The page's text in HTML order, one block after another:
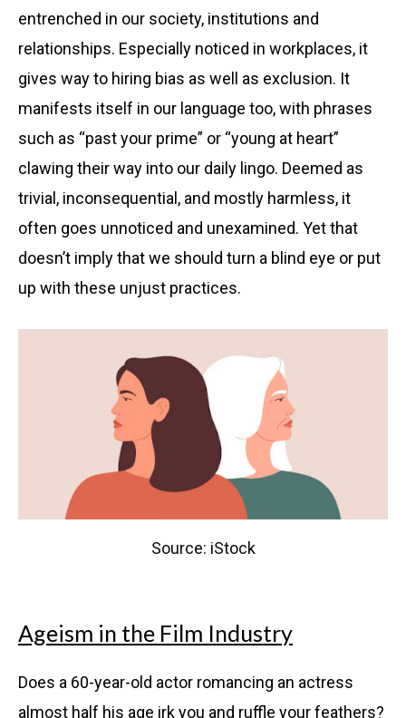
entrenched in our society, institutions and
relationships. Especially noticed in workplaces, it
gives way to hiring bias as well as exclusion. It
manifests itself in our language too, with phrases
such as “past your prime” or “young at heart”
clawing their way into our daily lingo. Deemed as
trivial, inconsequential, and mostly harmless, it
often goes unnoticed and unexamined. Yet that
doesn’t imply that we should turn a blind eye or put
up with these unjust practices.
Source: iStock
Ageism in the Film Industry
Does a 60-year-old actor romancing an actress
almost half his age irk you and ruffle your feathers?